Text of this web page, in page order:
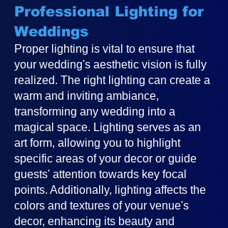
Professional Lighting for
Weddings
Proper lighting is vital to ensure that
your wedding's aesthetic vision is fully
realized. The right lighting can create a
warm and inviting ambiance,
transforming any wedding into a
magical space. Lighting serves as an
art form, allowing you to highlight
specific areas of your decor or guide
guests' attention towards key focal
points. Additionally, lighting affects the
colors and textures of your venue's
decor, enhancing its beauty and